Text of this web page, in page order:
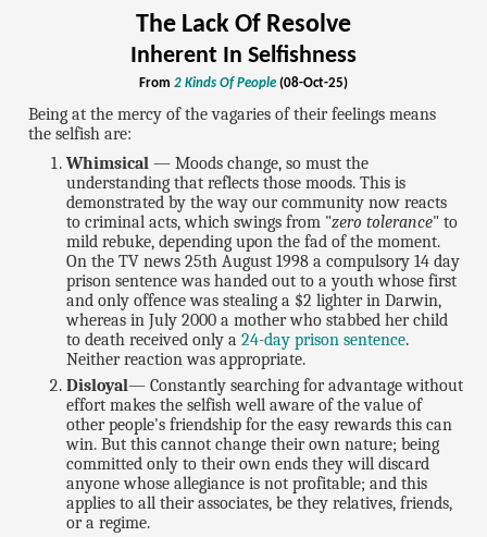
The Lack Of Resolve
Inherent In Selfishness
From 2 Kinds Of People (08-Oct-25)
Being at the mercy of the vagaries of their feelings means
the selfish are:
Whimsical — Moods change, so must the
understanding that reflects those moods. This is
demonstrated by the way our community now reacts
to criminal acts, which swings from "zero tolerance" to
mild rebuke, depending upon the fad of the moment.
On the TV news 25th August 1998 a compulsory 14 day
prison sentence was handed out to a youth whose first
and only offence was stealing a $2 lighter in Darwin,
whereas in July 2000 a mother who stabbed her child
to death received only a24-day prison sentence.
Neither reaction was appropriate.
Disloyal— Constantly searching for advantage without
effort makes the selfish well aware of the value of
other people's friendship for the easy rewards this can
win. But this cannot change their own nature; being
committed only to their own ends they will discard
anyone whose allegiance is not profitable; and this
applies to all their associates, be they relatives, friends,
or a regime.